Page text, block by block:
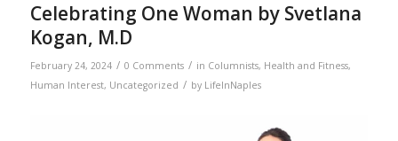
Celebrating One Woman by Svetlana
Kogan, M.D
February 24, 2024 / 0 Comments / in Columnists, Health and Fitness,
Human Interest, Uncategorized / by LifeInNaples